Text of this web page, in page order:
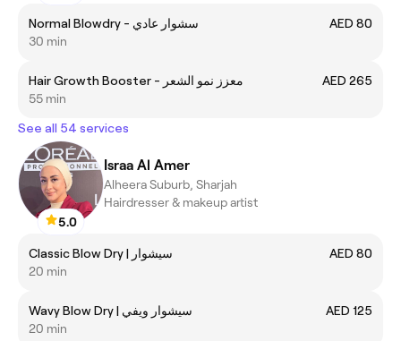
Normal Blowdry - سشوار عادي
AED 80
30 min
Hair Growth Booster - معزز نمو الشعر
AED 265
55 min
See all 54 services
5.0
Israa Al Amer
Alheera Suburb, Sharjah
Hairdresser & makeup artist
Classic Blow Dry | سيشوار
AED 80
20 min
Wavy Blow Dry | سيشوار ويفي
AED 125
20 min